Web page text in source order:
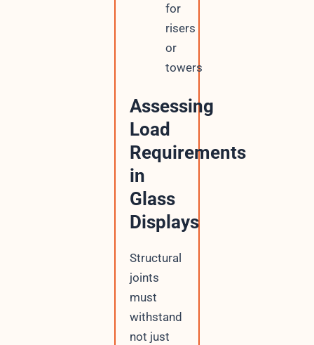
for
risers
or
towers
Assessing
Load
Requirements
in
Glass
Displays
Structural
joints
must
withstand
not just